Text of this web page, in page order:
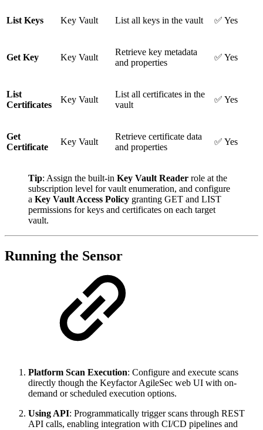
List Keys Key Vault List all keys in the vault ✅ Yes
Get Key Key Vault
Retrieve key metadata
and properties
✅ Yes
List
Certificates
Key Vault
List all certificates in the
vault
✅ Yes
Get
Certificate
Key Vault
Retrieve certificate data
and properties
✅ Yes
Tip: Assign the built-in Key Vault Reader role at the
subscription level for vault enumeration, and configure
a Key Vault Access Policy granting GET and LIST
permissions for keys and certificates on each target
vault.
Running the Sensor
Platform Scan Execution: Configure and execute scans
directly though the Keyfactor AgileSec web UI with on-
demand or scheduled execution options.
Using API: Programmatically trigger scans through REST
API calls, enabling integration with CI/CD pipelines and